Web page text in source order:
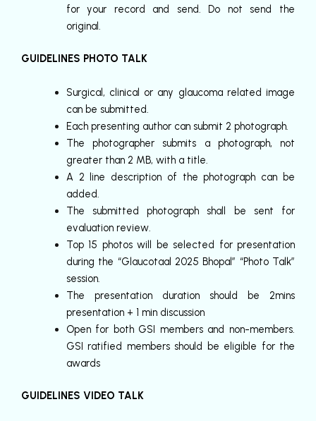
for your record and send. Do not send the
original.
GUIDELINES PHOTO TALK
Surgical, clinical or any glaucoma related image
can be submitted.
Each presenting author can submit 2 photograph.
The photographer submits a photograph, not
greater than 2 MB, with a title.
A 2 line description of the photograph can be
added.
The submitted photograph shall be sent for
evaluation review.
Top 15 photos will be selected for presentation
during the “Glaucotaal 2025 Bhopal” “Photo Talk”
session.
The presentation duration should be 2mins
presentation + 1 min discussion
Open for both GSI members and non-members.
GSI ratified members should be eligible for the
awards
GUIDELINES VIDEO TALK